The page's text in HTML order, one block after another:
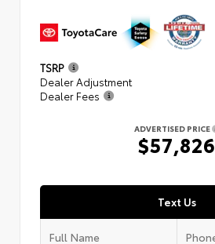
TSRP
Dealer Adjustment
Dealer Fees
ADVERTISED PRICE
$57,826
Text Us